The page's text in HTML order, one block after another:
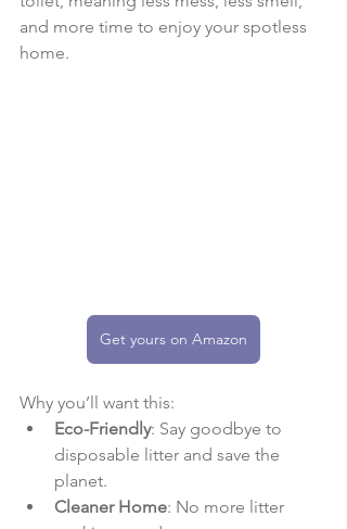
and more time to enjoy your spotless
home.
Get yours on Amazon
Why you’ll want this:
Eco-Friendly: Say goodbye to
disposable litter and save the
planet.
Cleaner Home: No more litter